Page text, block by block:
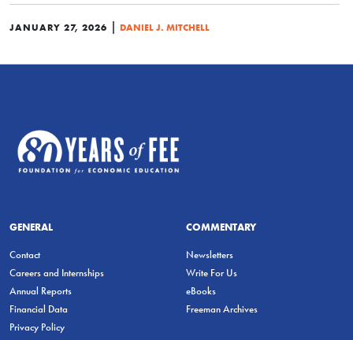
JANUARY 27, 2026 | DANIEL J. MITCHELL
GENERAL
Contact
Careers and Internships
Annual Reports
Financial Data
Privacy Policy
COMMENTARY
Newsletters
Write For Us
eBooks
Freeman Archives